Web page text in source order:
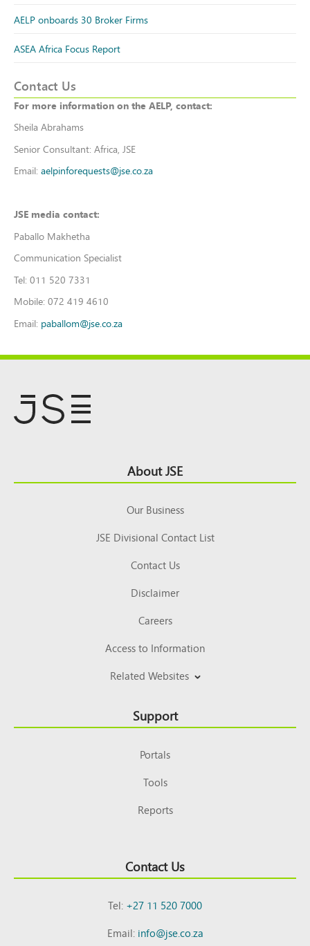
AELP onboards 30 Broker Firms
ASEA Africa Focus Report
Contact Us
For more information on the AELP, contact:
Sheila Abrahams
Senior Consultant: Africa, JSE
Email: aelpinforequests@jse.co.za
JSE media contact:
Paballo Makhetha
Communication Specialist
Tel: 011 520 7331
Mobile: 072 419 4610
Email: paballom@jse.co.za
Top About JSE
Our Business
JSE Divisional Contact List
Contact Us
Disclaimer
Careers
Access to Information
Related Websites
Support
Portals
Tools
Reports
Contact Us
Tel:+27 11 520 7000
Email:info@jse.co.za